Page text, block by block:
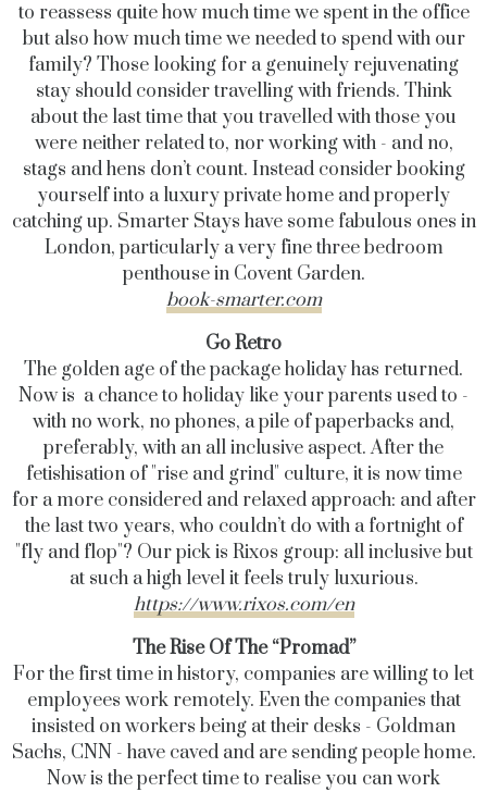
to reassess quite how much time we spent in the office
but also how much time we needed to spend with our
family? Those looking for a genuinely rejuvenating
stay should consider travelling with friends. Think
about the last time that you travelled with those you
were neither related to, nor working with - and no,
stags and hens don’t count. Instead consider booking
yourself into a luxury private home and properly
catching up. Smarter Stays have some fabulous ones in
London, particularly ​​a very fine three bedroom
penthouse in Covent Garden.
book-smarter.com
Go Retro
The golden age of the package holiday has returned.
Now is a chance to holiday like your parents used to -
with no work, no phones, a pile of paperbacks and,
preferably, with an all inclusive aspect. After the
fetishisation of "rise and grind" culture, it is now time
for a more considered and relaxed approach: and after
the last two years, who couldn’t do with a fortnight of
"fly and flop"? Our pick is Rixos group: all inclusive but
at such a high level it feels truly luxurious.
https://www.rixos.com/en
The Rise Of The “Promad”
For the first time in history, companies are willing to let
employees work remotely. Even the companies that
insisted on workers being at their desks - Goldman
Sachs, CNN - have caved and are sending people home.
Now is the perfect time to realise you can work